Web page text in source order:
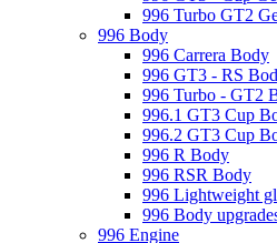
996 Turbo GT2
996 Body
996 Carrera Body
996 GT3 - RS
996 Turbo - GT2
996.1 GT3 Cup
996.2 GT3 Cup
996 R Body
996 RSR Body
996 Lightweight
996 Body
996 Engine